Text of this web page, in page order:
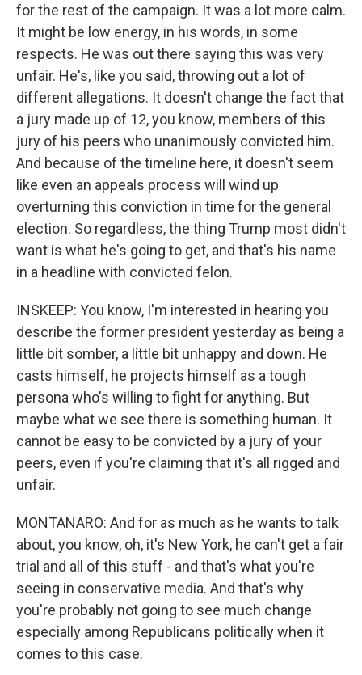
for the rest of the campaign. It was a lot more calm.
It might be low energy, in his words, in some
respects. He was out there saying this was very
unfair. He's, like you said, throwing out a lot of
different allegations. It doesn't change the fact that
a jury made up of 12, you know, members of this
jury of his peers who unanimously convicted him.
And because of the timeline here, it doesn't seem
like even an appeals process will wind up
overturning this conviction in time for the general
election. So regardless, the thing Trump most didn't
want is what he's going to get, and that's his name
in a headline with convicted felon.
INSKEEP: You know, I'm interested in hearing you
describe the former president yesterday as being a
little bit somber, a little bit unhappy and down. He
casts himself, he projects himself as a tough
persona who's willing to fight for anything. But
maybe what we see there is something human. It
cannot be easy to be convicted by a jury of your
peers, even if you're claiming that it's all rigged and
unfair.
MONTANARO: And for as much as he wants to talk
about, you know, oh, it's New York, he can't get a fair
trial and all of this stuff - and that's what you're
seeing in conservative media. And that's why
you're probably not going to see much change
especially among Republicans politically when it
comes to this case.